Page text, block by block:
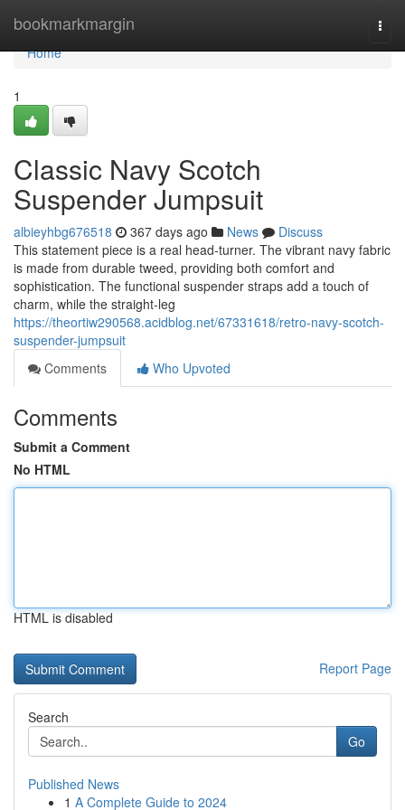
bookmarkmargin
Home
Home
1
Classic Navy Scotch
Suspender Jumpsuit
albieyhbg676518 367 days ago News
Discuss
This statement piece is a real head-turner. The vibrant navy fabric
is made from durable tweed, providing both comfort and
sophistication. The functional suspender straps add a touch of
charm, while the straight-leg
https://theortiw290568.acidblog.net/67331618/retro-navy-scotch-
suspender-jumpsuit
Comments
Who Upvoted
Comments
Submit a Comment
No HTML
HTML is disabled
Report Page
Search
Go
Published News
1 A Complete Guide to 2024